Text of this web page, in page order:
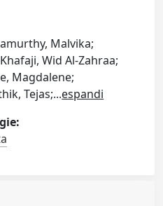
Malvika;
Wid Al-Zahraa;
Magdalene;
Tejas;...espandi